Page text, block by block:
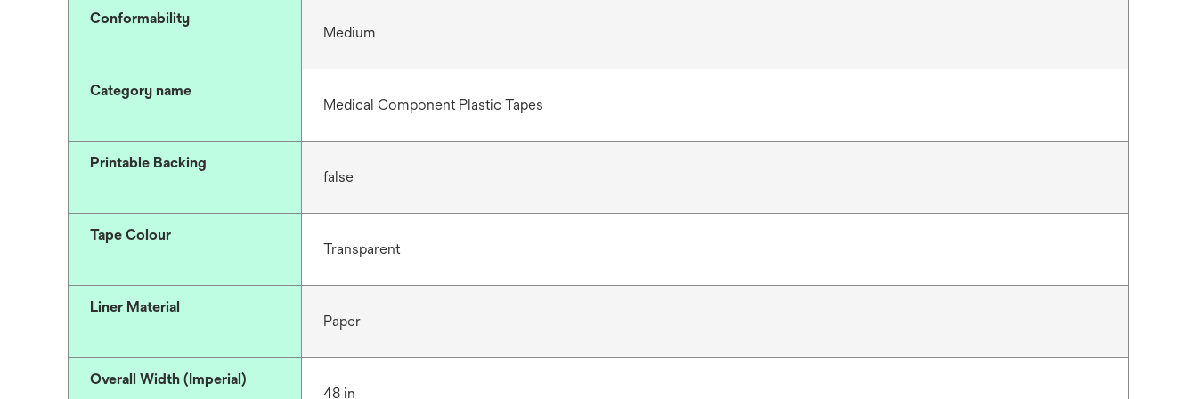
Conformability
Medium
Category name
Medical Component Plastic Tapes
Printable Backing
false
Tape Colour
Transparent
Liner Material
Paper
Overall Width (Imperial)
48 in